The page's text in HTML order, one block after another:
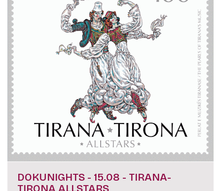
DOKUNIGHTS - 15.08 - TIRANA-
TIRONA ALLSTARS